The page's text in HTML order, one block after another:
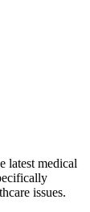
latest medical
issues.